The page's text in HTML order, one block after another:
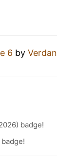
6 by
badge!